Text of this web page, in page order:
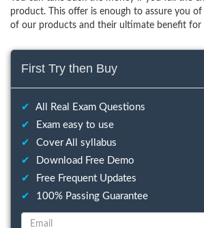
product. This offer is enough to assure you
of our products and their ultimate benefit for
First Try then Buy
✔
All Real Exam Questions
✔
Exam easy to use
✔
Cover All syllabus
✔
Download Free Demo
✔
Free Frequent Updates
✔
100% Passing Guarantee